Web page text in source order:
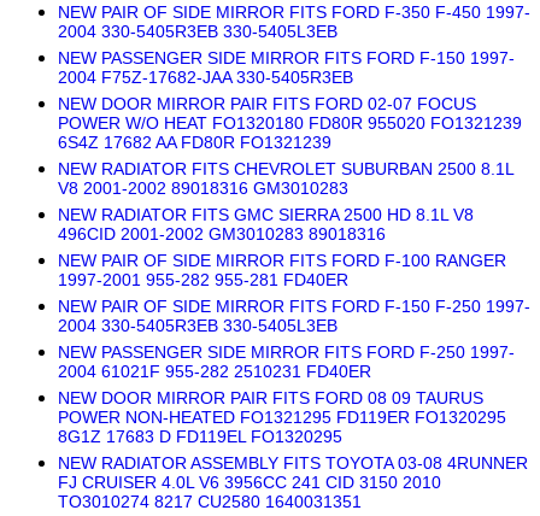
NEW PAIR OF SIDE MIRROR FITS FORD F-350 F-450 1997-
2004 330-5405R3EB 330-5405L3EB
NEW PASSENGER SIDE MIRROR FITS FORD F-150 1997-
2004 F75Z-17682-JAA 330-5405R3EB
NEW DOOR MIRROR PAIR FITS FORD 02-07 FOCUS
POWER W/O HEAT FO1320180 FD80R 955020 FO1321239
6S4Z 17682 AA FD80R FO1321239
NEW RADIATOR FITS CHEVROLET SUBURBAN 2500 8.1L
V8 2001-2002 89018316 GM3010283
NEW RADIATOR FITS GMC SIERRA 2500 HD 8.1L V8
496CID 2001-2002 GM3010283 89018316
NEW PAIR OF SIDE MIRROR FITS FORD F-100 RANGER
1997-2001 955-282 955-281 FD40ER
NEW PAIR OF SIDE MIRROR FITS FORD F-150 F-250 1997-
2004 330-5405R3EB 330-5405L3EB
NEW PASSENGER SIDE MIRROR FITS FORD F-250 1997-
2004 61021F 955-282 2510231 FD40ER
NEW DOOR MIRROR PAIR FITS FORD 08 09 TAURUS
POWER NON-HEATED FO1321295 FD119ER FO1320295
8G1Z 17683 D FD119EL FO1320295
NEW RADIATOR ASSEMBLY FITS TOYOTA 03-08 4RUNNER
FJ CRUISER 4.0L V6 3956CC 241 CID 3150 2010
TO3010274 8217 CU2580 1640031351